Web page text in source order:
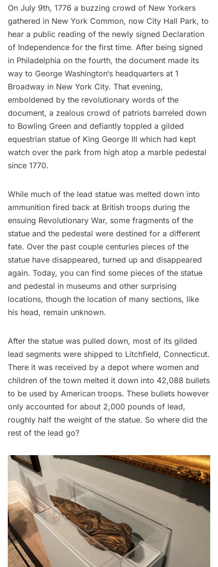
On July 9th, 1776 a buzzing crowd of New Yorkers
gathered in New York Common, now City Hall Park, to
hear a public reading of the newly signed Declaration
of Independence for the first time. After being signed
in Philadelphia on the fourth, the document made its
way to George Washington‘s headquarters at 1
Broadway in New York City. That evening,
emboldened by the revolutionary words of the
document, a zealous crowd of patriots barreled down
to Bowling Green and defiantly toppled a gilded
equestrian statue of King George III which had kept
watch over the park from high atop a marble pedestal
since 1770.
While much of the lead statue was melted down into
ammunition fired back at British troops during the
ensuing Revolutionary War, some fragments of the
statue and the pedestal were destined for a different
fate. Over the past couple centuries pieces of the
statue have disappeared, turned up and disappeared
again. Today, you can find some pieces of the statue
and pedestal in museums and other surprising
locations, though the location of many sections, like
his head, remain unknown.
After the statue was pulled down, most of its gilded
lead segments were shipped to Litchfield, Connecticut.
There it was received by a depot where women and
children of the town melted it down into 42,088 bullets
to be used by American troops. These bullets however
only accounted for about 2,000 pounds of lead,
roughly half the weight of the statue. So where did the
rest of the lead go?